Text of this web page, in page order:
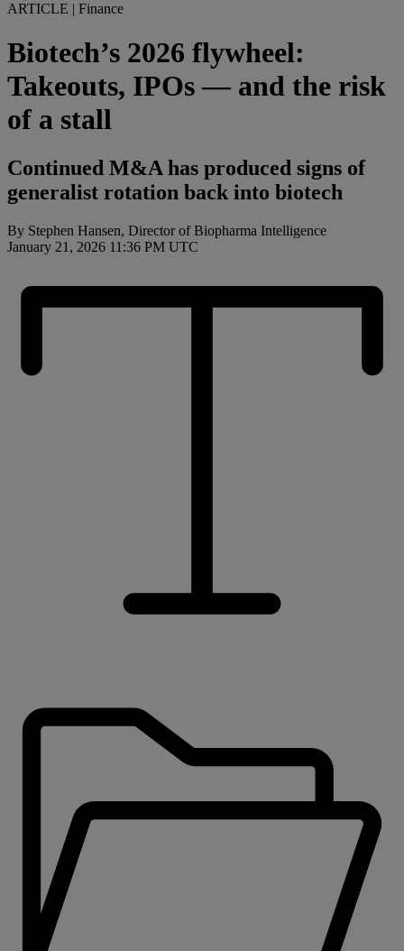
ARTICLE | Finance
Biotech’s 2026 flywheel:
Takeouts, IPOs — and the risk
of a stall
Continued M&A has produced signs of
generalist rotation back into biotech
By Stephen Hansen, Director of Biopharma Intelligence
January 21, 2026 11:36 PM UTC